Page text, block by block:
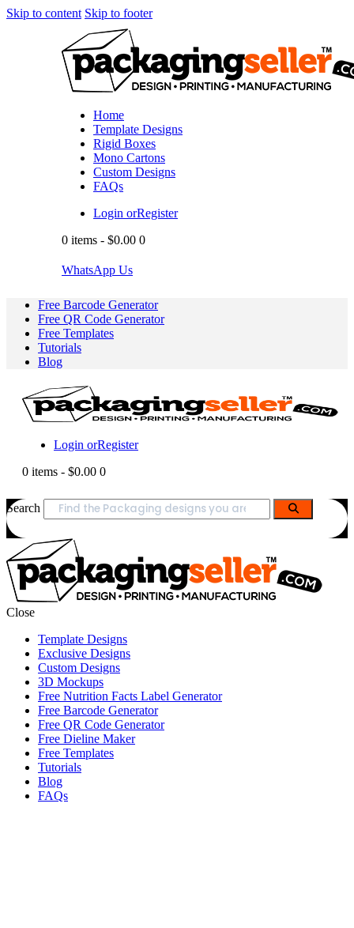
Skip to content Skip to footer
Home
Template Designs
Rigid Boxes
Mono Cartons
Custom Designs
FAQs
Login orRegister
0 items - $0.00 0
WhatsApp Us
Free Barcode Generator
Free QR Code Generator
Free Templates
Tutorials
Blog
Login orRegister
0 items - $0.00 0
Search
Close
Template Designs
Exclusive Designs
Custom Designs
3D Mockups
Free Nutrition Facts Label Generator
Free Barcode Generator
Free QR Code Generator
Free Dieline Maker
Free Templates
Tutorials
Blog
FAQs